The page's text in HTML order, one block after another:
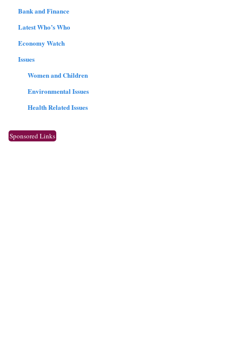
Bank and Finance
Latest Who’s Who
Economy Watch
Issues
Women and Children
Environmental Issues
Health Related Issues
Sponsored Links